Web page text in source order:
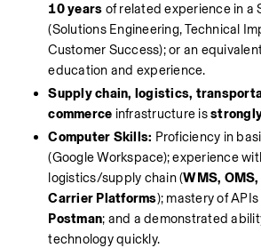
10 years of related experience in a
(Solutions Engineering, Technical
Customer Success); or an
education and experience.
Supply chain, logistics,
commerce infrastructure is
Computer Skills: Proficiency in
(Google Workspace); experience
logistics/supply chain (WMS,
Carrier Platforms
Postman; and a demonstrated
technology quickly.